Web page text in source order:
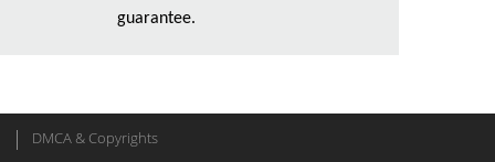
guarantee.
DMCA & Copyrights